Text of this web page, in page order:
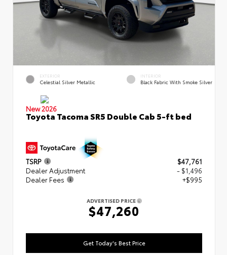
EXTERIOR
Celestial Silver Metallic
INTERIOR
Black Fabric With Smoke Silver
New 2026
Toyota Tacoma SR5 Double Cab 5-ft bed
TSRP
$47,761
Dealer Adjustment
- $1,496
Dealer Fees
+$995
ADVERTISED PRICE
$47,260
Get Today's Best Price